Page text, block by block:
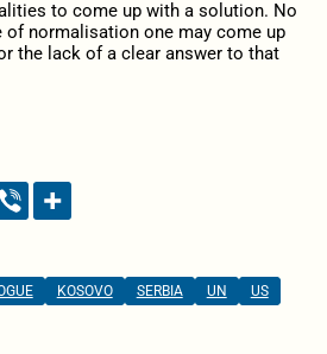
to come up with a solution. No
normalisation one may come up
the lack of a clear answer to that
KOSOVO SERBIA UN US